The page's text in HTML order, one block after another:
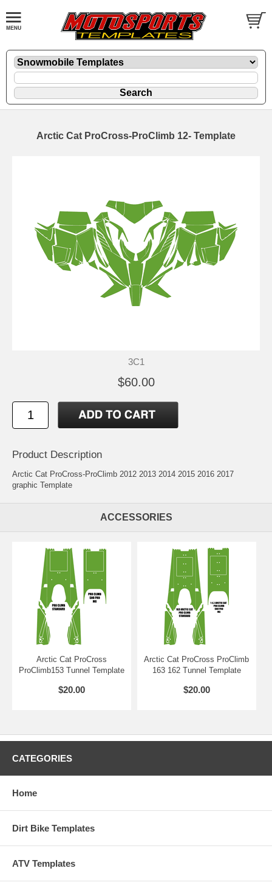
Arctic Cat ProCross-ProClimb 12- Template
3C1
$60.00
Product Description
Arctic Cat ProCross-ProClimb 2012 2013 2014 2015 2016 2017
graphic Template
ACCESSORIES
Arctic Cat ProCross
ProClimb153 Tunnel Template
$20.00
Arctic Cat ProCross ProClimb
163 162 Tunnel Template
$20.00
CATEGORIES
Home
Dirt Bike Templates
ATV Templates